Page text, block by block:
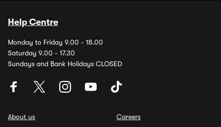
Help Centre
Monday to Friday 9.00 - 18.00
Saturday 9.00 - 17.30
Sundays and Bank Holidays CLOSED
About us
Careers